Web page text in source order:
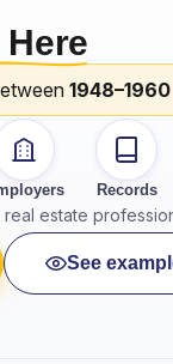
1948–1960
Records
estate
See